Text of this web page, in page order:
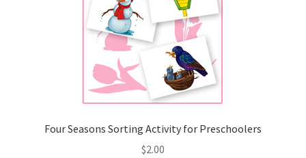
Four Seasons Sorting Activity for Preschoolers
$2.00